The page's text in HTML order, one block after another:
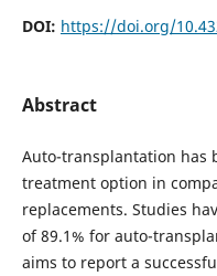
DOI: https://doi.org/
Abstract
Auto-transplantation has
treatment option in
replacements. Studies
of 89.1% for auto-
aims to report a